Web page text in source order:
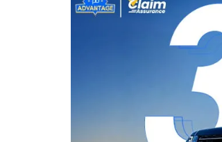
and subscription plans
everything, including
park without stress.